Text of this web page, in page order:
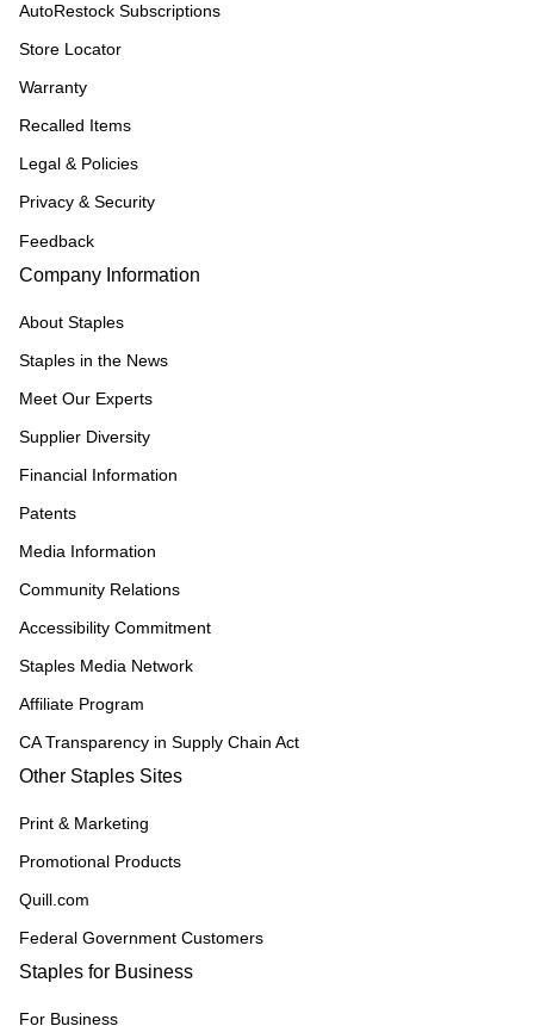
AutoRestock Subscriptions
Store Locator
Warranty
Recalled Items
Legal & Policies
Privacy & Security
Feedback
Company Information
About Staples
Staples in the News
Meet Our Experts
Supplier Diversity
Financial Information
Patents
Media Information
Community Relations
Accessibility Commitment
Staples Media Network
Affiliate Program
CA Transparency in Supply Chain Act
Other Staples Sites
Print & Marketing
Promotional Products
Quill.com
Federal Government Customers
Staples for Business
For Business